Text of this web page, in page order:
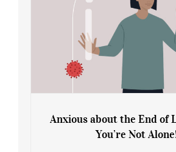
Anxious about the End of
You’re Not